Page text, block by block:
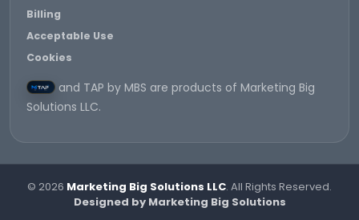
Billing
Acceptable Use
Cookies
and TAP by MBS are products of Marketing Big
Solutions LLC.
© 2026 Marketing Big Solutions LLC. All Rights Reserved.
Designed by Marketing Big Solutions